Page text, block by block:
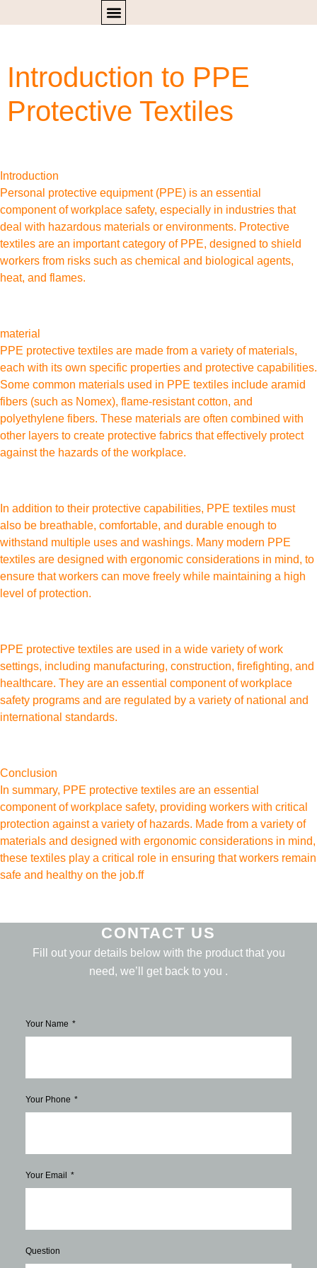
Introduction to PPE
Protective Textiles
Introduction
Personal protective equipment (PPE) is an essential
component of workplace safety, especially in industries that
deal with hazardous materials or environments. Protective
textiles are an important category of PPE, designed to shield
workers from risks such as chemical and biological agents,
heat, and flames.
material
PPE protective textiles are made from a variety of materials,
each with its own specific properties and protective capabilities.
Some common materials used in PPE textiles include aramid
fibers (such as Nomex), flame-resistant cotton, and
polyethylene fibers. These materials are often combined with
other layers to create protective fabrics that effectively protect
against the hazards of the workplace.
In addition to their protective capabilities, PPE textiles must
also be breathable, comfortable, and durable enough to
withstand multiple uses and washings. Many modern PPE
textiles are designed with ergonomic considerations in mind, to
ensure that workers can move freely while maintaining a high
level of protection.
PPE protective textiles are used in a wide variety of work
settings, including manufacturing, construction, firefighting, and
healthcare. They are an essential component of workplace
safety programs and are regulated by a variety of national and
international standards.
Conclusion
In summary, PPE protective textiles are an essential
component of workplace safety, providing workers with critical
protection against a variety of hazards. Made from a variety of
materials and designed with ergonomic considerations in mind,
these textiles play a critical role in ensuring that workers remain
safe and healthy on the job.ff
CONTACT US
Fill out your details below with the product that you
need, we’ll get back to you .
Your Name
Your Phone
Your Email
Question